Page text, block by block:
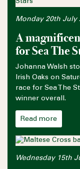
Monday 20th July
A
for Sea The
Johanna Walsh
Irish Oaks on
race for Sea The
winner overall.
Read more
Wednesday 15th